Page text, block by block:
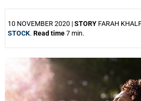
10 NOVEMBER 2020 |STORY FARAH
STOCK. Read time7 min.